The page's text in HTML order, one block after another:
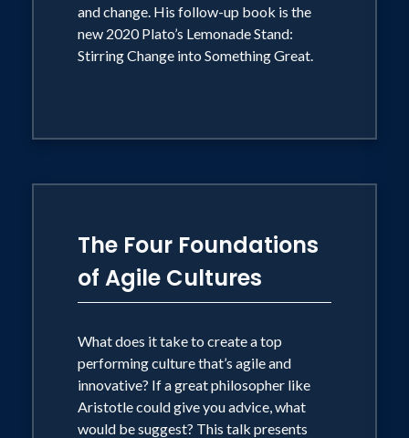
goals, talent, and the sort of success
that produces an extraordinary life.
"Talk of the Nation," The New York
Times, Fast Company, The New York
Times Magazine, USA Today,
Chicago Tribune, The Dallas Morning
News, The Washington Post, The Las
Vegas Sun, USA Weekly, The Economist,
Readers' Digest, The Globe and Mail,
and change. His follow-up book is the
new 2020 Plato’s Lemonade Stand:
Stirring Change into Something Great.
The Four Foundations
of Agile Cultures
What does it take to create a top
performing culture that’s agile and
innovative? If a great philosopher like
Aristotle could give you advice, what
would be suggest? This talk presents